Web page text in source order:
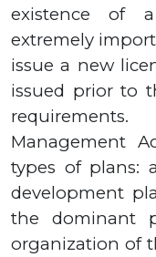
existence of
extremely
issue a new
issued prior to
Management
types of plans:
development
the dominant
organization of